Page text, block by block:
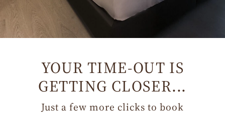
YOUR TIME-OUT IS
GETTING CLOSER...
Just a few more clicks to book